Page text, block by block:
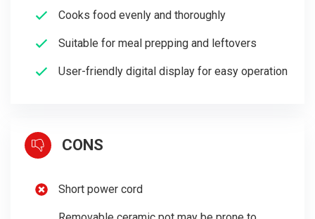
Cooks food evenly and thoroughly
Suitable for meal prepping and leftovers
User-friendly digital display for easy operation
CONS
Short power cord